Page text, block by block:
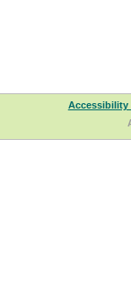
Accessibility